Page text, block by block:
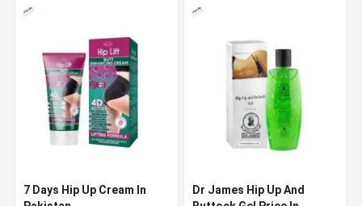
7 Days Hip Up Cream In
Dr James Hip Up And